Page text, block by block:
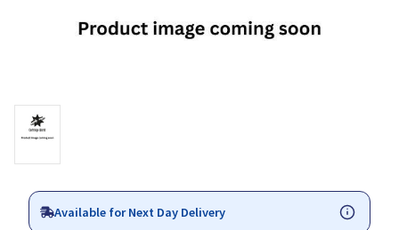
Available for Next Day Delivery